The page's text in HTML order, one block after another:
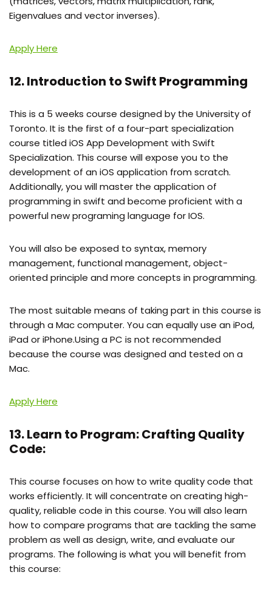
Eigenvalues and vector inverses).
Apply Here
12. Introduction to Swift Programming
This is a 5 weeks course designed by the University of
Toronto. It is the first of a four-part specialization
course titled iOS App Development with Swift
Specialization. This course will expose you to the
development of an iOS application from scratch.
Additionally, you will master the application of
programming in swift and become proficient with a
powerful new programing language for IOS.
You will also be exposed to syntax, memory
management, functional management, object-
oriented principle and more concepts in programming.
The most suitable means of taking part in this course is
through a Mac computer. You can equally use an iPod,
iPad or iPhone.Using a PC is not recommended
because the course was designed and tested on a
Mac.
Apply Here
13. Learn to Program: Crafting Quality
Code:
This course focuses on how to write quality code that
works efficiently. It will concentrate on creating high-
quality, reliable code in this course. You will also learn
how to compare programs that are tackling the same
problem as well as design, write, and evaluate our
programs. The following is what you will benefit from
this course: